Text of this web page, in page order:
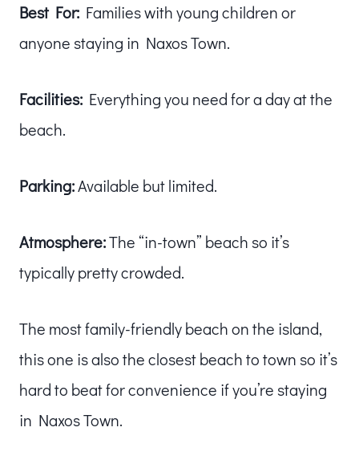
Best For: Families with young children or
anyone staying in Naxos Town.
Facilities: Everything you need for a day at the
beach.
Parking:Available but limited.
Atmosphere:The “in-town” beach so it’s
typically pretty crowded.
The most family-friendly beach on the island,
this one is also the closest beach to town so it’s
hard to beat for convenience if you’re staying
in Naxos Town.